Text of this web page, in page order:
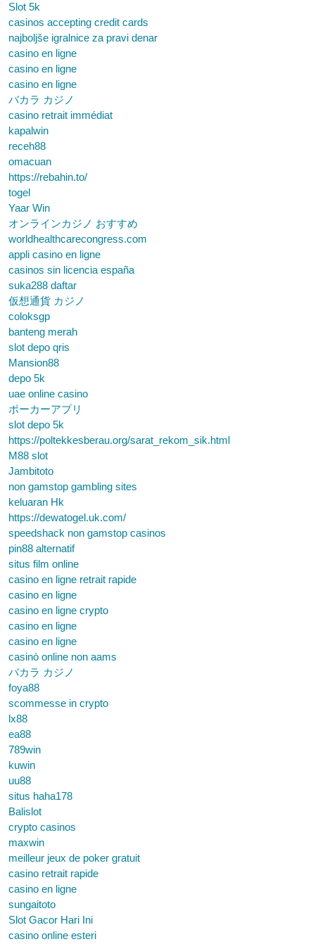
Slot 5k
casinos accepting credit cards
najboljše igralnice za pravi denar
casino en ligne
casino en ligne
casino en ligne
バカラ カジノ
casino retrait immédiat
kapalwin
receh88
omacuan
https://rebahin.to/
togel
Yaar Win
オンラインカジノ おすすめ
worldhealthcarecongress.com
appli casino en ligne
casinos sin licencia españa
suka288 daftar
仮想通貨 カジノ
coloksgp
banteng merah
slot depo qris
Mansion88
depo 5k
uae online casino
ポーカーアプリ
slot depo 5k
https://poltekkesberau.org/sarat_rekom_sik.html
M88 slot
Jambitoto
non gamstop gambling sites
keluaran Hk
https://dewatogel.uk.com/
speedshack non gamstop casinos
pin88 alternatif
situs film online
casino en ligne retrait rapide
casino en ligne
casino en ligne crypto
casino en ligne
casino en ligne
casinò online non aams
バカラ カジノ
foya88
scommesse in crypto
lx88
ea88
789win
kuwin
uu88
situs haha178
Balislot
crypto casinos
maxwin
meilleur jeux de poker gratuit
casino retrait rapide
casino en ligne
sungaitoto
Slot Gacor Hari Ini
casino online esteri